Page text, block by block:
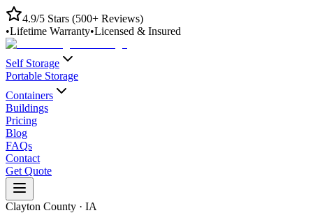
4.9/5 Stars (500+ Reviews)
•Lifetime Warranty•Licensed & Insured
Self Storage
Portable Storage
Containers
Buildings
Pricing
Blog
FAQs
Contact
Get Quote
Clayton County · IA